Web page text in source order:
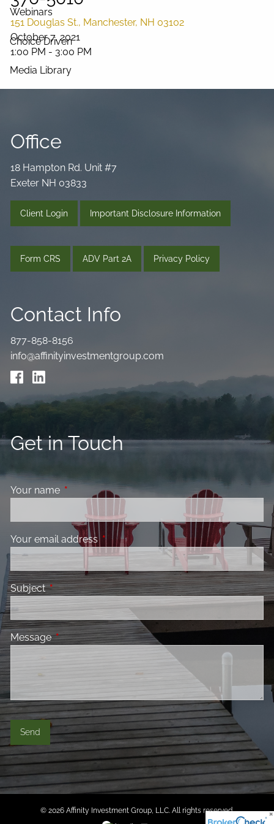
Webinars
Choice Driven
Media Library
151 Douglas St., Manchester, NH 03102
October 7, 2021
1:00 PM - 3:00 PM
Office
18 Hampton Rd. Unit #7
Exeter NH 03833
Client Login Important Disclosure Information
Form CRS ADV Part 2A Privacy Policy
Contact Info
877-858-8156
info@affinityinvestmentgroup.com
Get in Touch
Your name This field is required.
Your email address This field is required.
SubjectThis field is required.
MessageThis field is required.
© 2026 Affinity Investment Group, LLC. All rights reserved.